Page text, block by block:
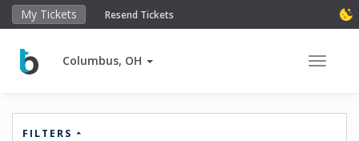
My Tickets Resend Tickets
Columbus, OH Toggle
FILTERS